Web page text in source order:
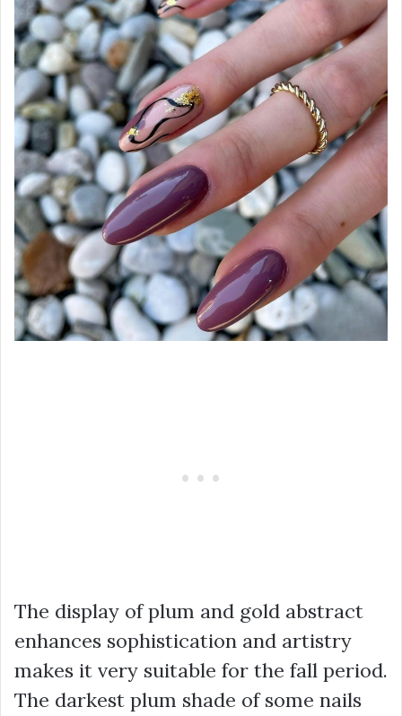
The display of plum and gold abstract
enhances sophistication and artistry
makes it very suitable for the fall period.
The darkest plum shade of some nails